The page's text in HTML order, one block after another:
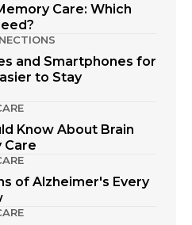
Care: Which
and Smartphones for
to Stay
Know About Brain
Care
of Alzheimer's Every